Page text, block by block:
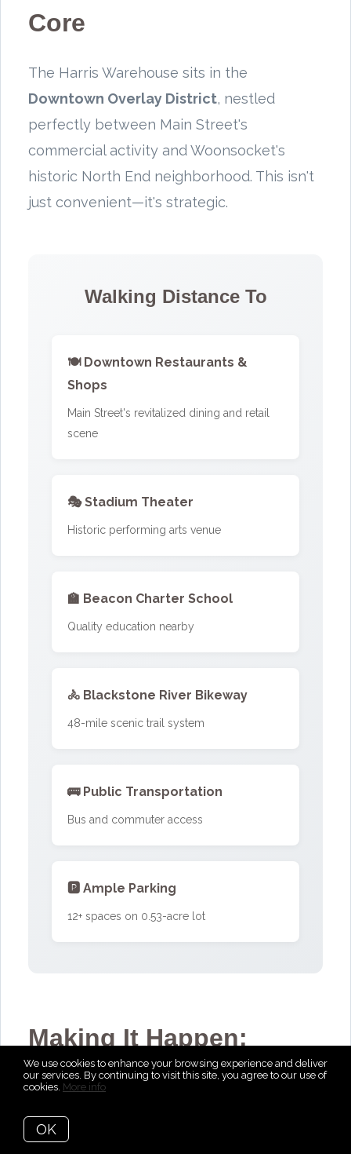
Core
The Harris Warehouse sits in the
Downtown Overlay District, nestled
perfectly between Main Street's
commercial activity and Woonsocket's
historic North End neighborhood. This isn't
just convenient—it's strategic.
Walking Distance To
🍽️ Downtown Restaurants &
Shops
Main Street's revitalized dining and retail
scene
🎭 Stadium Theater
Historic performing arts venue
🏫 Beacon Charter School
Quality education nearby
🚴 Blackstone River Bikeway
48-mile scenic trail system
🚌 Public Transportation
Bus and commuter access
🅿️ Ample Parking
12+ spaces on 0.53-acre lot
Making It Happen:
March 2024
When the current owner decided it was
time to find a space that could serve as
We use cookies to enhance your browsing experience and deliver
our services. By continuing to visit this site, you agree to our use of
cookies. More info
OK